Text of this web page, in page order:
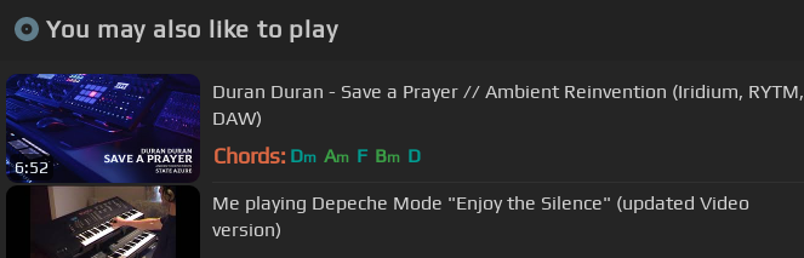
You may also like to play
6:52
Duran Duran - Save a Prayer // Ambient Reinvention (Iridium, RYTM,
DAW)
Chords: Dm Am F Bm D
Me playing Depeche Mode "Enjoy the Silence" (updated Video
version)